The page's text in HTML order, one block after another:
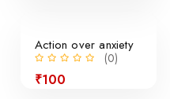
Action over anxiety
(0)
₹100